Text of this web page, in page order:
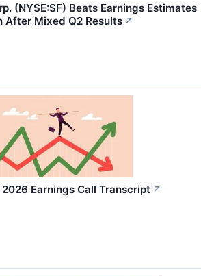
(NYSE:SF) Beats Earnings Estimates
After Mixed Q2 Results ↗
Earnings Call Transcript ↗